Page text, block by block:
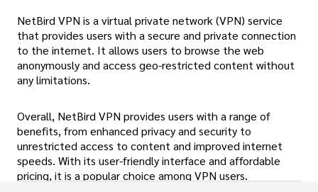
NetBird VPN is a virtual private network (VPN) service
that provides users with a secure and private connection
to the internet. It allows users to browse the web
anonymously and access geo-restricted content without
any limitations.
Overall, NetBird VPN provides users with a range of
benefits, from enhanced privacy and security to
unrestricted access to content and improved internet
speeds. With its user-friendly interface and affordable
pricing, it is a popular choice among VPN users.